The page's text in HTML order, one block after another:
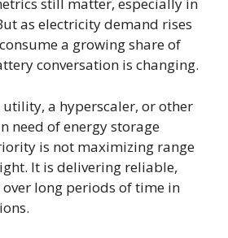
still matter, especially in
as electricity demand rises
a growing share of
conversation is changing.
a hyperscaler, or other
need of energy storage
is not maximizing range
It is delivering reliable,
long periods of time in